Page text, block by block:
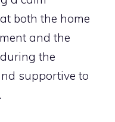
both the home
and the
the
supportive to